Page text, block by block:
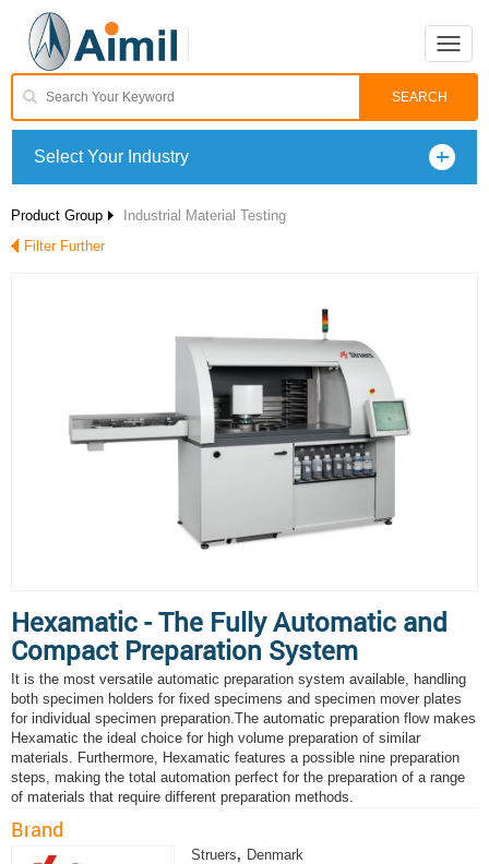
Toggle
Select Your Industry
Product Group
Industrial Material Testing
Filter Further
Hexamatic - The Fully Automatic and
Compact Preparation System
It is the most versatile automatic preparation system available, handling
both specimen holders for fixed specimens and specimen mover plates
for individual specimen preparation.The automatic preparation flow makes
Hexamatic the ideal choice for high volume preparation of similar
materials. Furthermore, Hexamatic features a possible nine preparation
steps, making the total automation perfect for the preparation of a range
of materials that require different preparation methods.
Brand
Struers, Denmark